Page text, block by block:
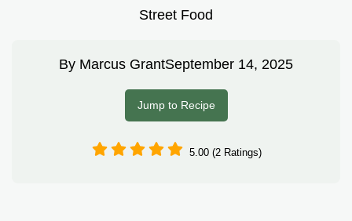
Street Food
By Marcus GrantSeptember 14, 2025
Jump to Recipe
5.00 (2 Ratings)